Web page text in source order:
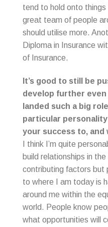
tend to hold onto
great team of people
should utilise more.
Diploma in Insurance
of Insurance.
It’s good to still be
develop further
landed such a big
particular
your success to, and
I think I’m quite
build relationships in
contributing factors but
to where I am today is
around me within the
world. People know
what opportunities will